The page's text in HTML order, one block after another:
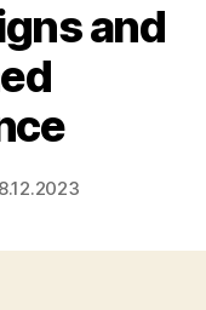
and